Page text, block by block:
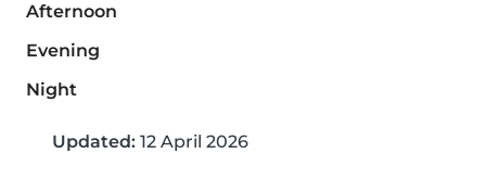
Afternoon
Evening
Night
Updated: 12 April 2026